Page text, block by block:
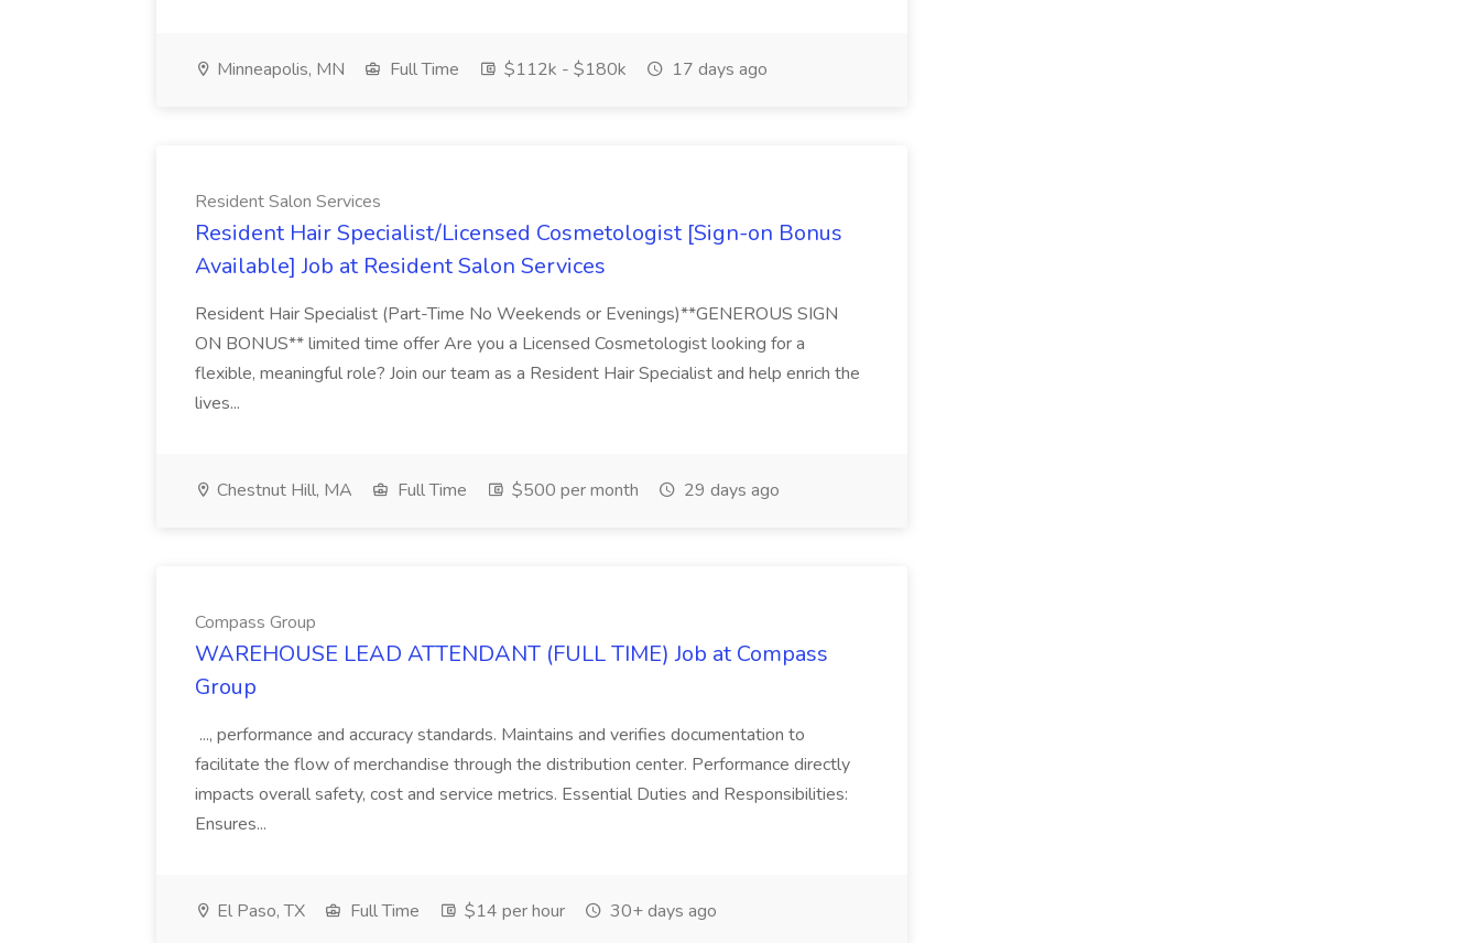
Minneapolis, MN Full Time $112k - $180k 17 days ago
Resident Salon Services
Resident Hair Specialist/Licensed Cosmetologist [Sign-on Bonus
Available] Job at Resident Salon Services
Resident Hair Specialist (Part-Time No Weekends or Evenings)**GENEROUS SIGN
ON BONUS** limited time offer Are you a Licensed Cosmetologist looking for a
flexible, meaningful role? Join our team as a Resident Hair Specialist and help enrich the
lives...
Chestnut Hill, MA Full Time $500 per month 29 days ago
Compass Group
WAREHOUSE LEAD ATTENDANT (FULL TIME) Job at Compass
Group
..., performance and accuracy standards. Maintains and verifies documentation to
facilitate the flow of merchandise through the distribution center. Performance directly
impacts overall safety, cost and service metrics. Essential Duties and Responsibilities:
Ensures...
El Paso, TX Full Time $14 per hour 30+ days ago